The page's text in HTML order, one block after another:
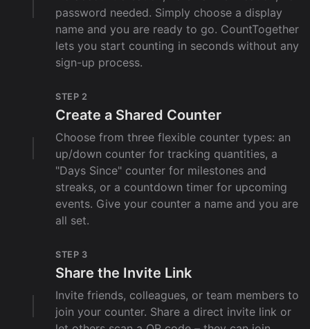
password needed. Simply choose a display
name and you are ready to go. CountTogether
lets you start counting in seconds without any
sign-up process.
STEP 2
Create a Shared Counter
Choose from three flexible counter types: an
up/down counter for tracking quantities, a
"Days Since" counter for milestones and
streaks, or a countdown timer for upcoming
events. Give your counter a name and you are
all set.
STEP 3
Share the Invite Link
Invite friends, colleagues, or team members to
join your counter. Share a direct invite link or